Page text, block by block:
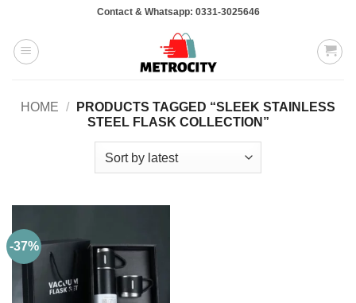
content
Contact & Whatsapp: 0331-3025646
HOME /
PRODUCTS TAGGED “SLEEK STAINLESS
STEEL FLASK COLLECTION”
-37%